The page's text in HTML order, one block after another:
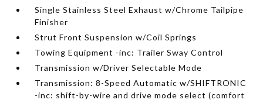
Single Stainless Steel Exhaust w/Chrome Tailpipe
Finisher
Strut Front Suspension w/Coil Springs
Towing Equipment -inc: Trailer Sway Control
Transmission w/Driver Selectable Mode
Transmission: 8-Speed Automatic w/SHIFTRONIC
-inc: shift-by-wire and drive mode select (comfort